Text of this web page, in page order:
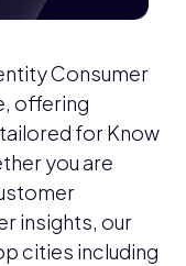
Consumer
offering
for Know
you are
insights, our
cities including